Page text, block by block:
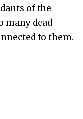
of the
many dead
to them.